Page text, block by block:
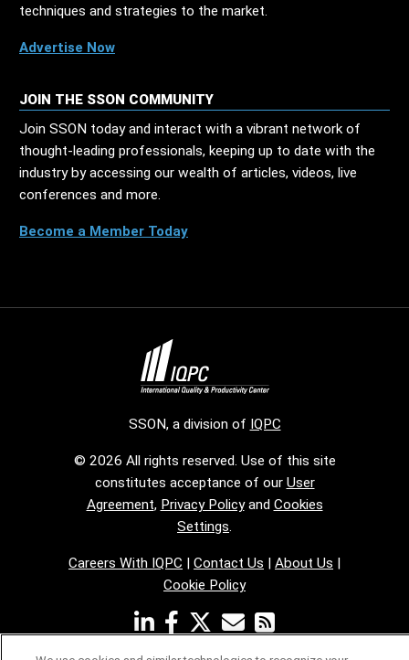
techniques and strategies to the market.
Advertise Now
JOIN THE SSON COMMUNITY
Join SSON today and interact with a vibrant network of
thought-leading professionals, keeping up to date with the
industry by accessing our wealth of articles, videos, live
conferences and more.
Become a Member Today
SSON, a division of IQPC
© 2026 All rights reserved. Use of this site
constitutes acceptance of our User
Agreement, Privacy Policyand Cookies
Settings.
Careers With IQPC | Contact Us | About Us |
Cookie Policy